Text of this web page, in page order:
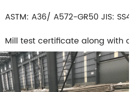
ASTM: A36/ A572-GR50 JIS:
Mill test certificate along with